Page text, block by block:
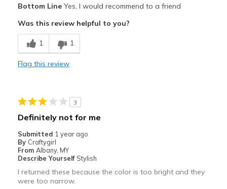
Casual Wear
Travel
Width
Sizing
Bottom LineYes, I would recommend to a friend
Was this review helpful to you?
1 1
Flag this review
3
Definitely not for me
Submitted 1 year ago
By Craftygirl
From Albany, MY
Describe Yourself Stylish
I returned these because the color is too bright and they
were too narrow.